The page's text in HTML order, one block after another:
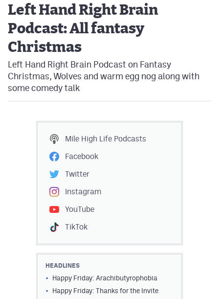
Left Hand Right Brain
Podcast: All fantasy
Christmas
Left Hand Right Brain Podcast on Fantasy
Christmas, Wolves and warm egg nog along with
some comedy talk
Mile High Life Podcasts
Facebook
Twitter
Instagram
YouTube
TikTok
HEADLINES
Happy Friday: Arachibutyrophobia
Happy Friday: Thanks for the Invite